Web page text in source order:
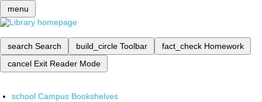
menu
search Search build_circle Toolbar fact_check Homework
cancel Exit Reader Mode
school Campus Bookshelves